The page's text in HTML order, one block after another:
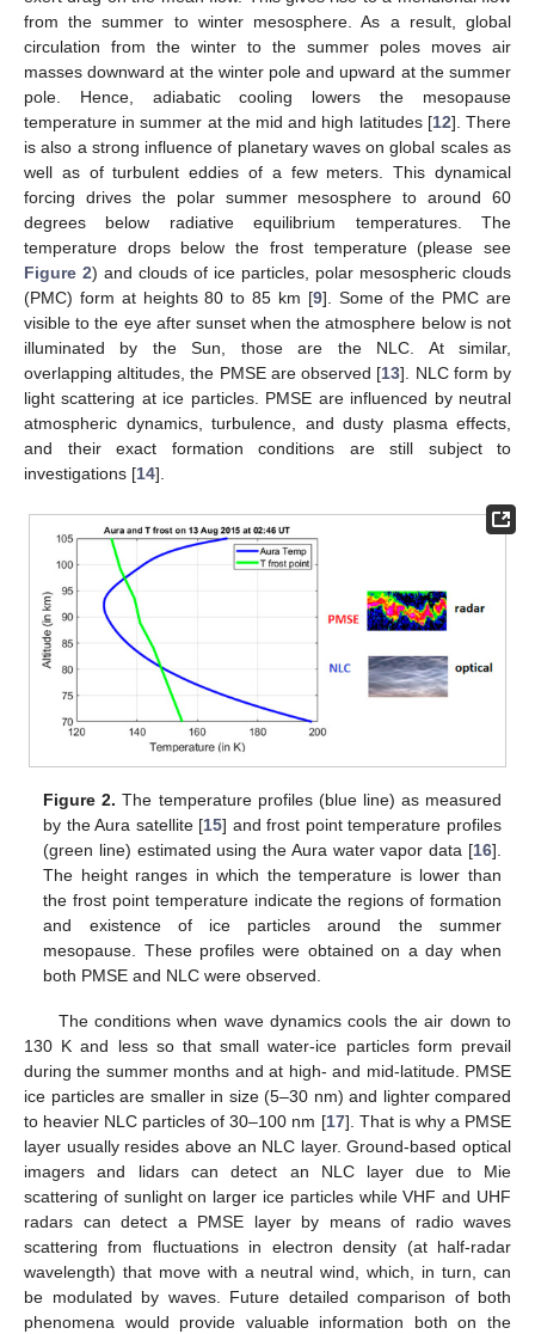
from the summer to winter mesosphere. As a result, global
circulation from the winter to the summer poles moves air
masses downward at the winter pole and upward at the summer
pole. Hence, adiabatic cooling lowers the mesopause
temperature in summer at the mid and high latitudes [12]. There
is also a strong influence of planetary waves on global scales as
well as of turbulent eddies of a few meters. This dynamical
forcing drives the polar summer mesosphere to around 60
degrees below radiative equilibrium temperatures. The
temperature drops below the frost temperature (please see
Figure 2) and clouds of ice particles, polar mesospheric clouds
(PMC) form at heights 80 to 85 km [9]. Some of the PMC are
visible to the eye after sunset when the atmosphere below is not
illuminated by the Sun, those are the NLC. At similar,
overlapping altitudes, the PMSE are observed [13]. NLC form by
light scattering at ice particles. PMSE are influenced by neutral
atmospheric dynamics, turbulence, and dusty plasma effects,
and their exact formation conditions are still subject to
investigations [14].
Figure 2. The temperature profiles (blue line) as measured
by the Aura satellite [15] and frost point temperature profiles
(green line) estimated using the Aura water vapor data [16].
The height ranges in which the temperature is lower than
the frost point temperature indicate the regions of formation
and existence of ice particles around the summer
mesopause. These profiles were obtained on a day when
both PMSE and NLC were observed.
The conditions when wave dynamics cools the air down to
130 K and less so that small water-ice particles form prevail
during the summer months and at high- and mid-latitude. PMSE
ice particles are smaller in size (5–30 nm) and lighter compared
to heavier NLC particles of 30–100 nm [17]. That is why a PMSE
layer usually resides above an NLC layer. Ground-based optical
imagers and lidars can detect an NLC layer due to Mie
scattering of sunlight on larger ice particles while VHF and UHF
radars can detect a PMSE layer by means of radio waves
scattering from fluctuations in electron density (at half-radar
wavelength) that move with a neutral wind, which, in turn, can
be modulated by waves. Future detailed comparison of both
phenomena would provide valuable information both on the